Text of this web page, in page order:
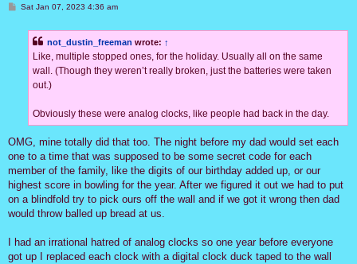
PSat Jan 07, 2023 4:36 am
not_dustin_freeman wrote: ↑
Like, multiple stopped ones, for the holiday. Usually all on the same
wall. (Though they weren’t really broken, just the batteries were taken
out.)
Obviously these were analog clocks, like people had back in the day.
OMG, mine totally did that too. The night before my dad would set each
one to a time that was supposed to be some secret code for each
member of the family, like the digits of our birthday added up, or our
highest score in bowling for the year. After we figured it out we had to put
on a blindfold try to pick ours off the wall and if we got it wrong then dad
would throw balled up bread at us.
I had an irrational hatred of analog clocks so one year before everyone
got up I replaced each clock with a digital clock duck taped to the wall